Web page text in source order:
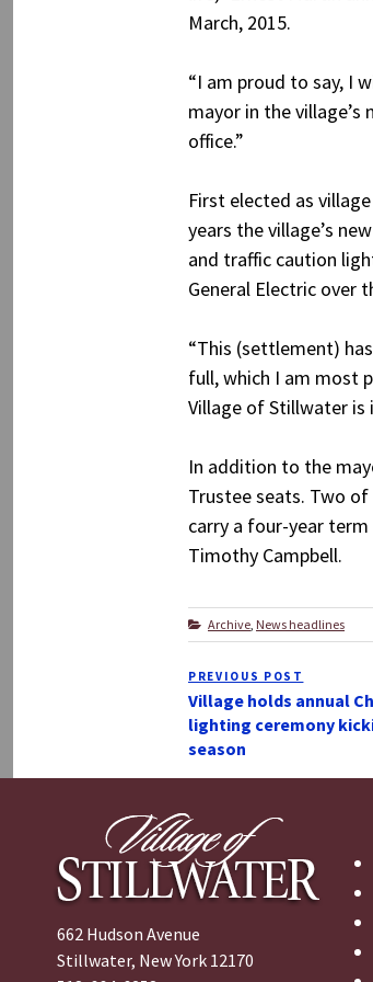
March, 2015.
“I am proud to say, I
mayor in the village’s
office.”
First elected as
years the village’s
and traffic caution
General Electric over
“This (settlement)
full, which I am most
Village of Stillwater is
In addition to the
Trustee seats. Two
carry a four-year
Timothy Campbell.
Categories
Archive, News headlines
Post
navigation
Previous
Post
PREVIOUS POST
Village holds annual
lighting ceremony
season
662 Hudson Avenue
Stillwater, New York 12170